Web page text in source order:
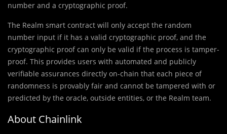
number and a cryptographic proof.
The Realm smart contract will only accept the random
number input if it has a valid cryptographic proof, and the
cryptographic proof can only be valid if the process is tamper-
proof. This provides users with automated and publicly
verifiable assurances directly on-chain that each piece of
randomness is provably fair and cannot be tampered with or
predicted by the oracle, outside entities, or the Realm team.
About Chainlink